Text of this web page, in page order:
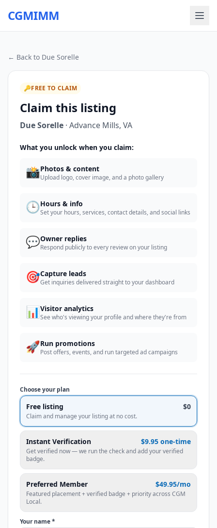
CGMIMM
← Back to Due Sorelle
🔑FREE TO CLAIM
Claim this listing
Due Sorelle · Advance Mills, VA
What you unlock when you claim:
📸Photos & content
Upload logo, cover image, and a photo gallery
🕒Hours & info
Set your hours, services, contact details, and social links
💬Owner replies
Respond publicly to every review on your listing
🎯Capture leads
Get inquiries delivered straight to your dashboard
📊Visitor analytics
See who's viewing your profile and where they're from
🚀Run promotions
Post offers, events, and run targeted ad campaigns
Choose your plan
Free listing $0
Claim and manage your listing at no cost.
Instant Verification $9.95 one-time
Get verified now — we run the check and add your verified
badge.
Preferred Member $49.95/mo
Featured placement + verified badge + priority across CGM
Local.
Your name *